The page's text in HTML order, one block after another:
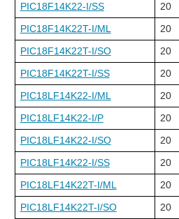
PIC18F14K22-I/SS
20
PIC18F14K22T-I/ML
20
PIC18F14K22T-I/SO
20
PIC18F14K22T-I/SS
20
PIC18LF14K22-I/ML
20
PIC18LF14K22-I/P
20
PIC18LF14K22-I/SO
20
PIC18LF14K22-I/SS
20
PIC18LF14K22T-I/ML
20
PIC18LF14K22T-I/SO
20